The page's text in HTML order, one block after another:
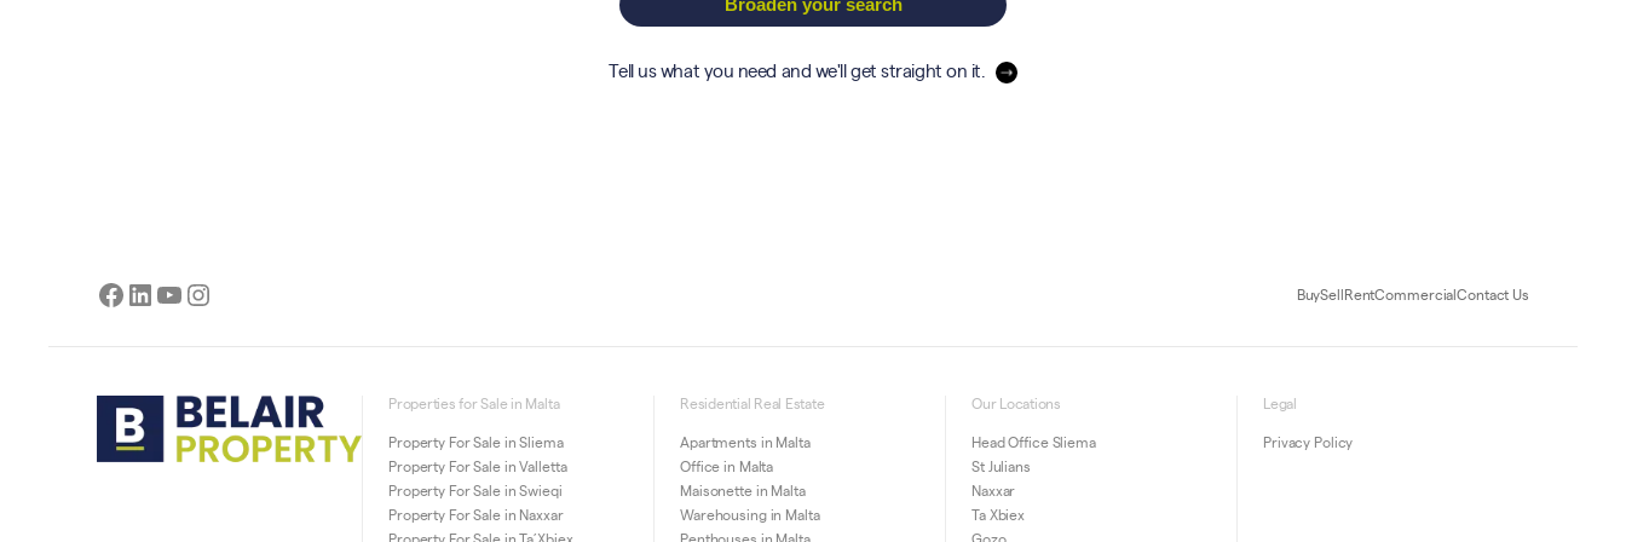
Broaden your search
Tell us what you need and we'll get straight on it.
Facebook
LinkedIn
YouTube BuySellRentCommercialContact Us
Properties for Sale in Malta
Property For Sale in Sliema
Property For Sale in Valletta
Property For Sale in Swieqi
Property For Sale in Naxxar
Property For Sale in Ta’Xbiex
Residential Real Estate
Apartments in Malta
Office in Malta
Maisonette in Malta
Warehousing in Malta
Penthouses in Malta
Our Locations
Head Office Sliema
St Julians
Naxxar
Ta Xbiex
Gozo
Legal
Privacy Policy